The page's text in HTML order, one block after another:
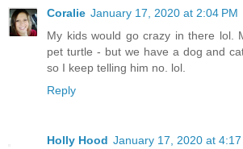
Coralie January 17, 2020 at 2:04 PM
My kids would go crazy in there lol.
pet turtle - but we have a dog and
so I keep telling him no. lol.
Reply
Holly Hood January 17, 2020 at 4:17